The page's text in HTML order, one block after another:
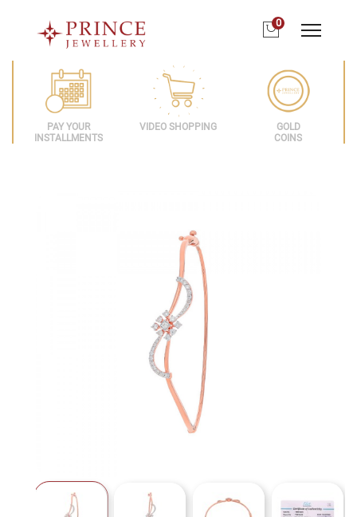
0
PAY YOUR
INSTALLMENTS
VIDEO SHOPPING
GOLD
COINS